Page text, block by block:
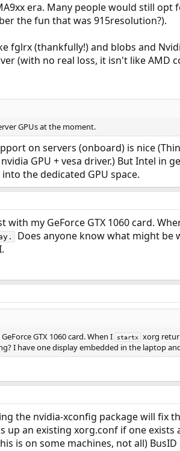
era. Many people would still
the fun that was 915resolution?).
fglrx (thankfully!) and blobs and
(with no real loss, it isn't like AMD
GPUs at the moment.
on servers (onboard) is nice
GPU + vesa driver.) But Intel in
the dedicated GPU space.
my GeForce GTX 1060 card.
Does anyone know what might be
GTX 1060 card. When I
startx xorg
I have one display embedded in the laptop
the nvidia-xconfig package will fix
an existing xorg.conf if one exists
is on some machines, not all)